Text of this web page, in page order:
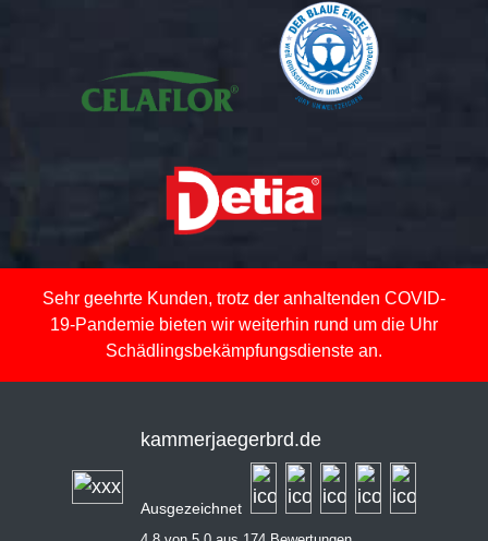
Sehr geehrte Kunden, trotz der anhaltenden COVID-
19-Pandemie bieten wir weiterhin rund um die Uhr
Schädlingsbekämpfungsdienste an.
kammerjaegerbrd.de
Ausgezeichnet